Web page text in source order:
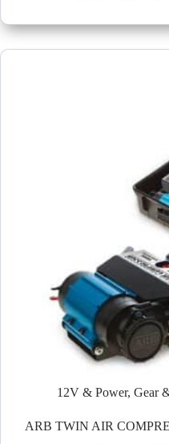
12V & Power, Gear
ARB TWIN AIR